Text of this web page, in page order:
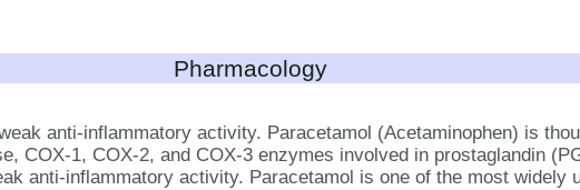
Pharmacology
anti-inflammatory activity. Paracetamol (Acetaminophen) is
COX-1, COX-2, and COX-3 enzymes involved in prostaglandin
anti-inflammatory activity. Paracetamol is one of the most widely